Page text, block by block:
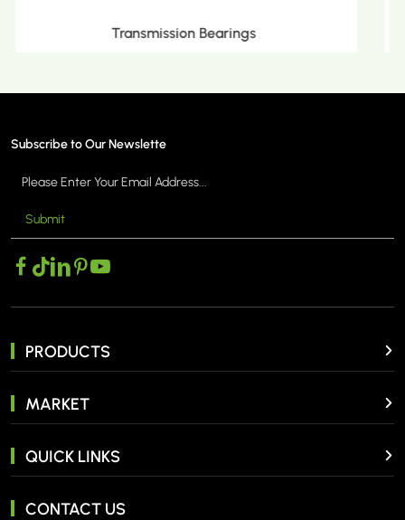
Metric Tapered Roller Bearings
Subscribe to Our Newslette
Submit
PRODUCTS
MARKET
QUICK LINKS
CONTACT US